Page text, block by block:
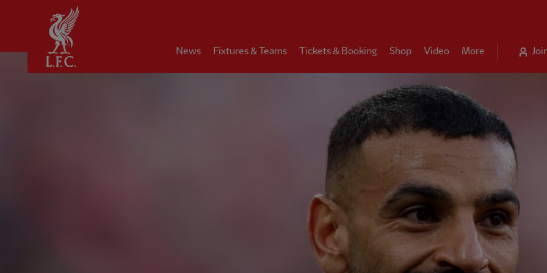
News Fixtures & Teams Tickets & Booking Shop Video More